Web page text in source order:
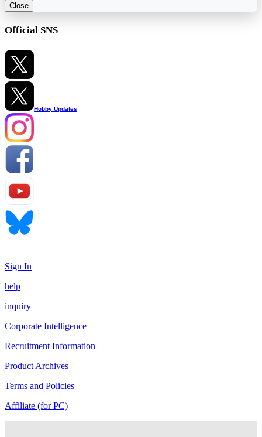
Close
Official SNS
Hobby Updates
Sign In
help
inquiry
Corporate Intelligence
Recruitment Information
Product Archives
Terms and Policies
Affiliate (for PC)